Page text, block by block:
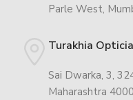
Parle West,
Turakhia
Sai Dwarka, 3,
Maharashtra